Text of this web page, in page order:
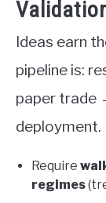
Ideas earn
pipeline is:
paper trade
deployment.
Require
regimes